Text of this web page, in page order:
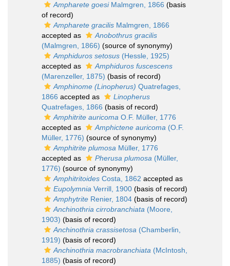
Ampharete goesiMalmgren, 1866 (basis
of record)
Ampharete gracilis Malmgren, 1866
accepted as
Anobothrus gracilis
(Malmgren, 1866) (source of synonymy)
Amphiduros setosus (Hessle, 1925)
accepted as
Amphiduros fuscescens
(Marenzeller, 1875) (basis of record)
Amphinome (Linopherus) Quatrefages,
1866 accepted as
Linopherus
Quatrefages, 1866 (basis of record)
Amphitrite auricoma O.F. Müller, 1776
accepted as
Amphictene auricoma (O.F.
Müller, 1776) (source of synonymy)
Amphitrite plumosa Müller, 1776
accepted as
Pherusa plumosa (Müller,
1776) (source of synonymy)
Amphitritoides Costa, 1862 accepted as
Eupolymnia Verrill, 1900 (basis of record)
Amphytrite Renier, 1804 (basis of record)
Anchinothria cirrobranchiata (Moore,
1903) (basis of record)
Anchinothria crassisetosa (Chamberlin,
1919) (basis of record)
Anchinothria macrobranchiata (McIntosh,
1885) (basis of record)